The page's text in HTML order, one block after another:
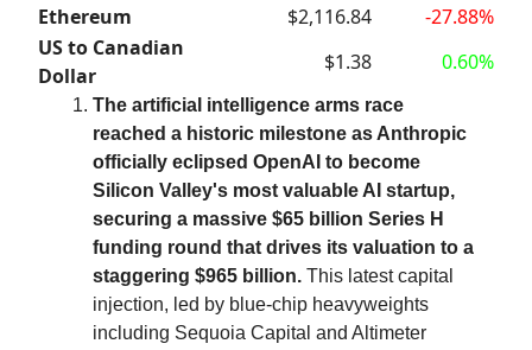
Ethereum
$2,116.84
-27.88%
US to Canadian
Dollar
$1.38 0.60%
The artificial intelligence arms race
reached a historic milestone as Anthropic
officially eclipsed OpenAI to become
Silicon Valley's most valuable AI startup,
securing a massive $65 billion Series H
funding round that drives its valuation to a
staggering $965 billion. This latest capital
injection, led by blue-chip heavyweights
including Sequoia Capital and Altimeter